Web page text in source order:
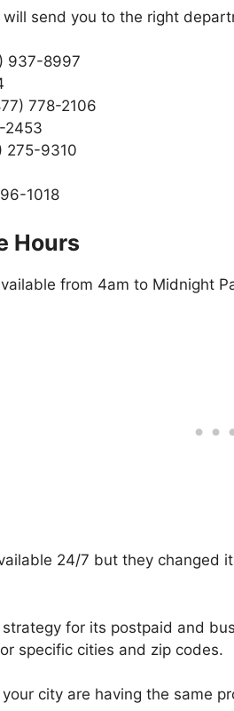
send you to the right
937-8997
778-2106
2453
275-9310
1018
Hours
from 4am to Midnight
24/7 but they changed
for its postpaid and
specific cities and zip codes.
city are having the same